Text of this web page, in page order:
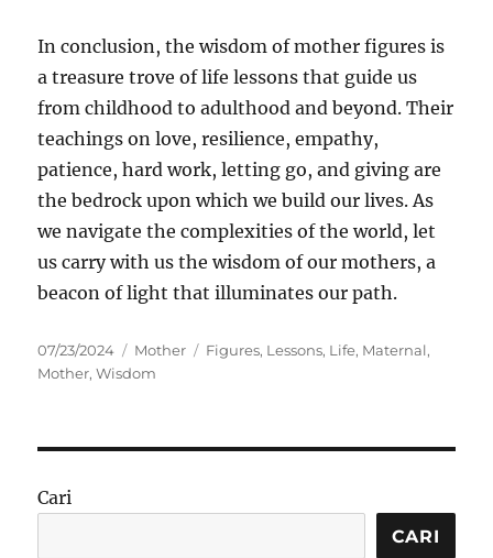
In conclusion, the wisdom of mother figures is
a treasure trove of life lessons that guide us
from childhood to adulthood and beyond. Their
teachings on love, resilience, empathy,
patience, hard work, letting go, and giving are
the bedrock upon which we build our lives. As
we navigate the complexities of the world, let
us carry with us the wisdom of our mothers, a
beacon of light that illuminates our path.
Posted
on
07/23/2024 Categories
Mother Tags
Figures, Lessons, Life, Maternal,
Mother,Wisdom
Cari
CARI